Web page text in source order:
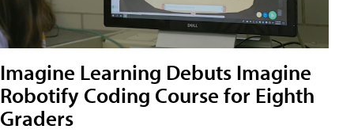
Imagine Learning Debuts Imagine
Robotify Coding Course for Eighth
Graders